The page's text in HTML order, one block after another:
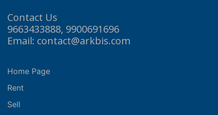
Contact Us
9663433888, 9900691696
Email: contact@arkbis.com
Home Page
Rent
Sell